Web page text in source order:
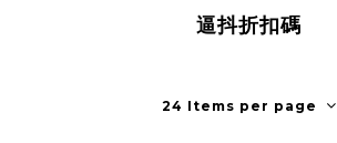
逼抖折扣碼
24 Items per page